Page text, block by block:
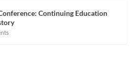
Continuing Education